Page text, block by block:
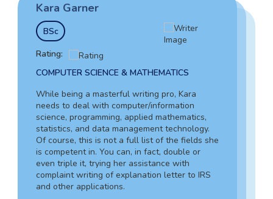
Kara Garner
BSc
Rating:
COMPUTER SCIENCE & MATHEMATICS
While being a masterful writing pro, Kara
needs to deal with computer/information
science, programming, applied mathematics,
statistics, and data management technology.
Of course, this is not a full list of the fields she
is competent in. You can, in fact, double or
even triple it, trying her assistance with
complaint writing of explanation letter to IRS
and other applications.
Garry Hovard
MS
Rating:
Garry is a well-rounded specialist who can
assist you in writing a letter to the IRS with an
explanation of any issue. Due to his writing
skills, you can be sure about the absolute
quality of your letter.
Tim Johnson
BSocS
Rating:
SOCIAL SCIENCES & LAW
Tim’s vast experience in the tax field, including
working as an in-house lawyer and counselor-
at-law assistant, together with in-depth
knowledge of criminology and forensic
science, guarantees your complete success of
explanation letter to IRS. Also, Tim can provide
writing help with a 100% personalized,
smooth, and engaging explanation letter. Tim